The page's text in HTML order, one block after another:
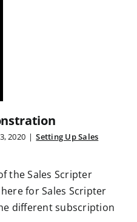
2020 | Setting Up Sales
the Sales Scripter
for Sales Scripter
different subscription